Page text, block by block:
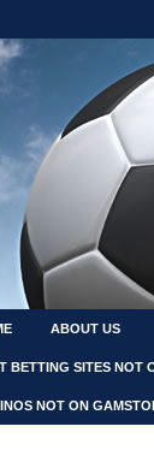
ABOUT US
BETTING SITES NOT
NOT ON